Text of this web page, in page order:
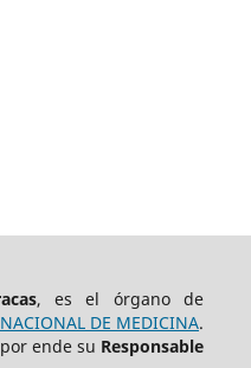
, es el órgano de
DE MEDICINA.
ende su Responsable